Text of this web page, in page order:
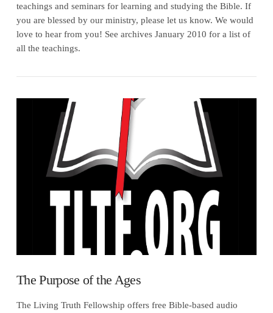
VIEW POST
teachings and seminars for learning and studying the Bible. If
you are blessed by our ministry, please let us know. We would
love to hear from you! See archives January 2010 for a list of
all the teachings.
The Purpose of the Ages
The Living Truth Fellowship offers free Bible-based audio